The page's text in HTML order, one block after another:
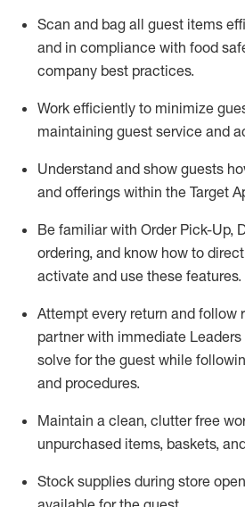
Scan and bag all guest items
and in compliance with food
company best practices.
Work efficiently to minimize
maintaining guest service and
Understand and show guests
and offerings within the Target
Be familiar with Order Pick-Up,
ordering, and know how to
activate and use these features.
Attempt every return and follow
partner with immediate
solve for the guest while
and procedures.
Maintain a clean, clutter free
unpurchased items, baskets,
Stock supplies during store